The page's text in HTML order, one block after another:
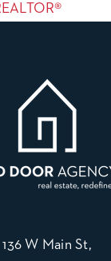
136 W Main St,